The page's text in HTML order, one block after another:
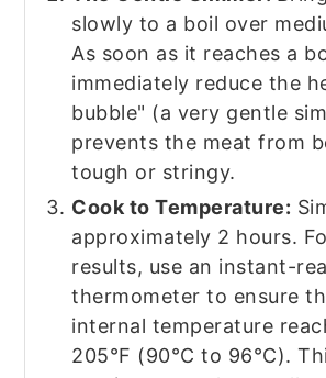
slowly to a boil over
As soon as it reaches a
immediately reduce the
bubble" (a very gentle
prevents the meat from
tough or stringy.
Cook to Temperature:
approximately 2 hours.
results, use an instant-
thermometer to ensure
internal temperature
205°F (90°C to 96°C).